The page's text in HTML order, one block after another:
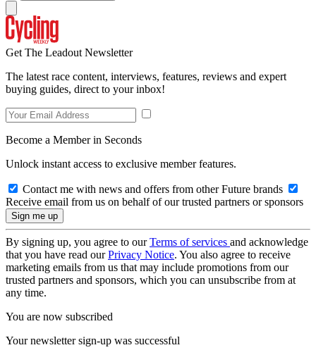
Get The Leadout Newsletter
The latest race content, interviews, features, reviews and expert
buying guides, direct to your inbox!
Become a Member in Seconds
Unlock instant access to exclusive member features.
Contact me with news and offers from other Future brands
Receive email from us on behalf of our trusted partners or sponsors
By signing up, you agree to ourTerms of services and acknowledge
that you have read ourPrivacy Notice. You also agree to receive
marketing emails from us that may include promotions from our
trusted partners and sponsors, which you can unsubscribe from at
any time.
You are now subscribed
Your newsletter sign-up was successful